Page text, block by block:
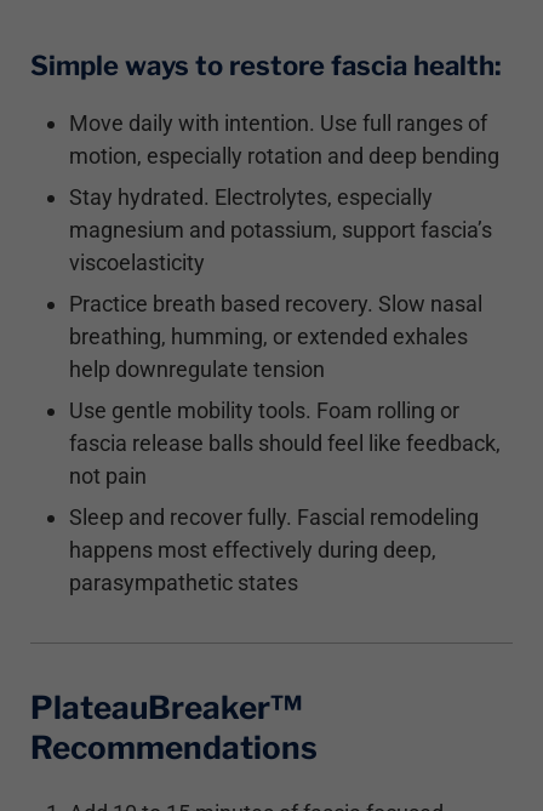
Simple ways to restore fascia health:
Move daily with intention. Use full ranges of
motion, especially rotation and deep bending
Stay hydrated. Electrolytes, especially
magnesium and potassium, support fascia’s
viscoelasticity
Practice breath based recovery. Slow nasal
breathing, humming, or extended exhales
help downregulate tension
Use gentle mobility tools. Foam rolling or
fascia release balls should feel like feedback,
not pain
Sleep and recover fully. Fascial remodeling
happens most effectively during deep,
parasympathetic states
PlateauBreaker™
Recommendations